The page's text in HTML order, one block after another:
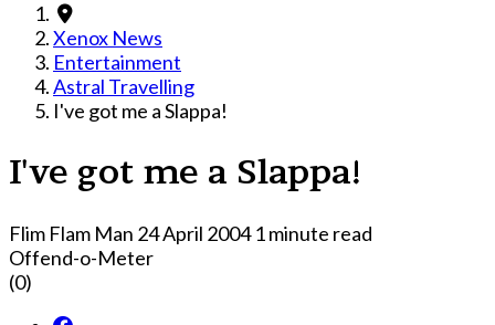
Xenox News
Entertainment
Astral Travelling
I've got me a Slappa!
I've got me a Slappa!
Flim Flam Man 24 April 20041 minute read
Offend-o-Meter
(0)